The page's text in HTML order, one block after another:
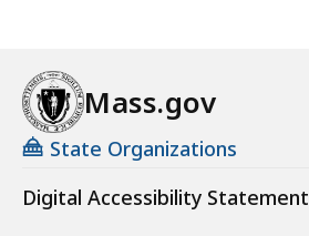
Mass.gov
State Organizations
Digital Accessibility Statement